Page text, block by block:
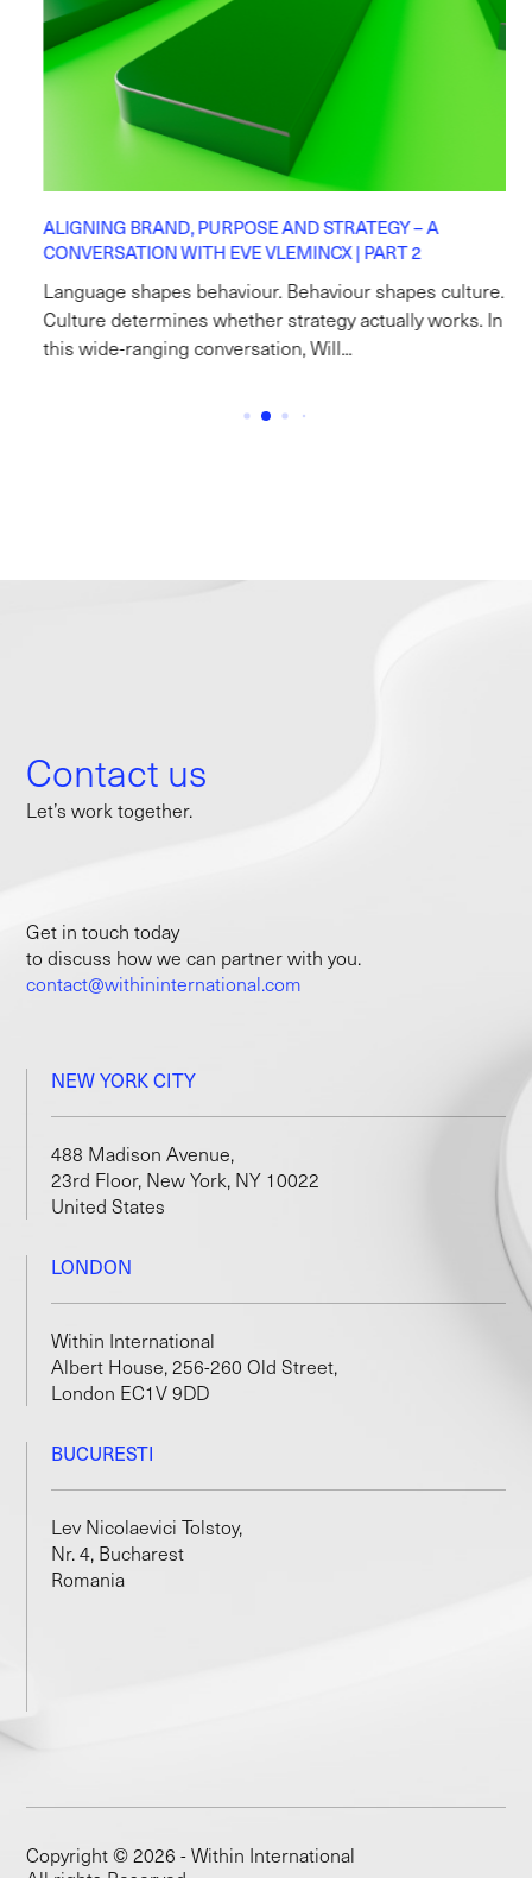
ALIGNING BRAND, PURPOSE AND STRATEGY – A
CONVERSATION WITH EVE VLEMINCX | PART 2
Language shapes behaviour. Behaviour shapes culture.
Culture determines whether strategy actually works. In
this wide-ranging conversation, Will...
Contact us
Let’s work together.
Get in touch today
to discuss how we can partner with you.
contact@withininternational.com
NEW YORK CITY
488 Madison Avenue,
23rd Floor, New York, NY 10022
United States
LONDON
Within International
Albert House, 256-260 Old Street,
London EC1V 9DD
BUCURESTI
Lev Nicolaevici Tolstoy,
Nr. 4, Bucharest
Romania
Copyright © 2026 - Within International